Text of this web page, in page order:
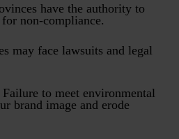
have the authority to
non-compliance.
may face lawsuits and legal
Failure to meet environmental
brand image and erode